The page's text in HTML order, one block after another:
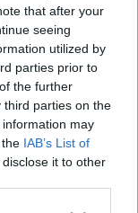
that after your
seeing
utilized by
parties prior to
the further
third parties on the
information may
IAB’s List of
it to other